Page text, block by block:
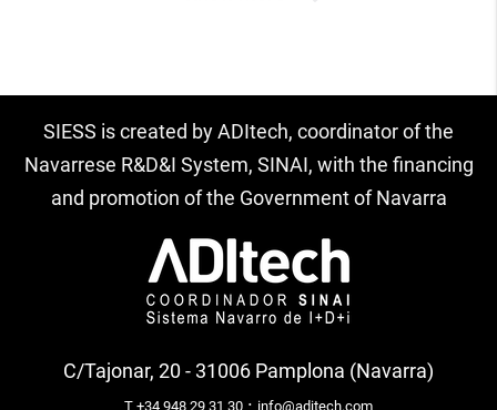
SIESS is created by ADItech, coordinator of the
Navarrese R&D&I System, SINAI, with the financing
and promotion of the Government of Navarra
C/Tajonar, 20 - 31006 Pamplona (Navarra)
T +34 948 29 31 30 · info@aditech.com